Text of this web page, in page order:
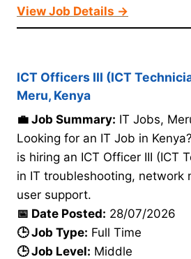
View Job Details →
ICT Officers III (ICT
Meru, Kenya
💼 Job Summary: IT Jobs,
Looking for an IT Job in
is hiring an ICT Officer III (ICT
in IT troubleshooting, network
user support.
📅 Date Posted: 28/07/2026
🕒 Job Type: Full Time
🕒 Job Level: Middle